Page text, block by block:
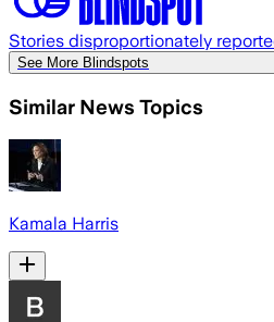
Stories disproportionately
See More Blindspots
Similar News Topics
Kamala Harris